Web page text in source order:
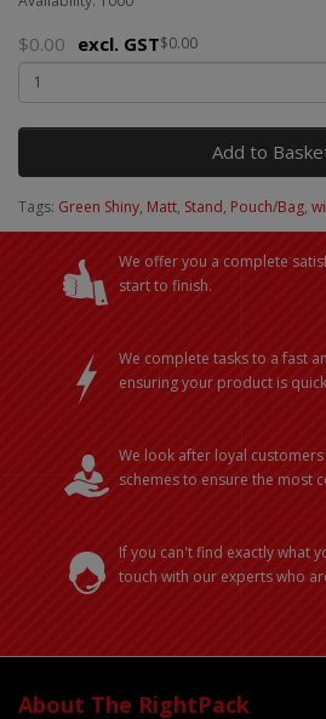
$0.00 excl. GST$0.00
Add to
Tags: Green Shiny, Matt, Stand, Pouch/Bag,
We offer you a complete
start to finish.
We complete tasks to a fast
ensuring your product is
We look after loyal
schemes to ensure the most
If you can't find exactly what
touch with our experts who
About The RightPack